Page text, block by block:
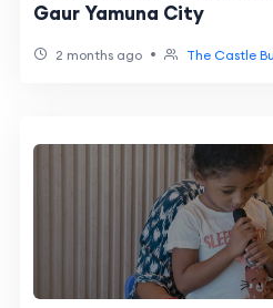
Gaur Yamuna City
2 months ago • The Castle